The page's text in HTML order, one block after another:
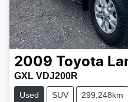
2009 Toyota
GXL VDJ200R
Used SUV 299,248km